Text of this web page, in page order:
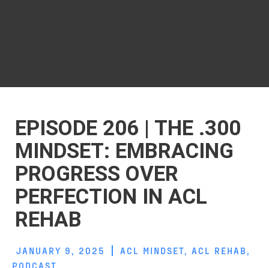
EPISODE 206 | THE .300
MINDSET: EMBRACING
PROGRESS OVER
PERFECTION IN ACL
REHAB
JANUARY 9, 2025 ACL MINDSET, ACL REHAB ,
PODCAST